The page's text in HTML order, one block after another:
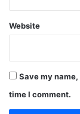
Website
Save my
time I comment.